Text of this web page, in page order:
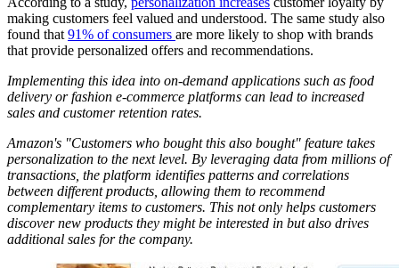
making customers feel valued and understood. The same study also
found that 91% of consumers are more likely to shop with brands
that provide personalized offers and recommendations.
Implementing this idea into on-demand applications such as food
delivery or fashion e-commerce platforms can lead to increased
sales and customer retention rates.
Amazon's "Customers who bought this also bought" feature takes
personalization to the next level. By leveraging data from millions of
transactions, the platform identifies patterns and correlations
between different products, allowing them to recommend
complementary items to customers. This not only helps customers
discover new products they might be interested in but also drives
additional sales for the company.